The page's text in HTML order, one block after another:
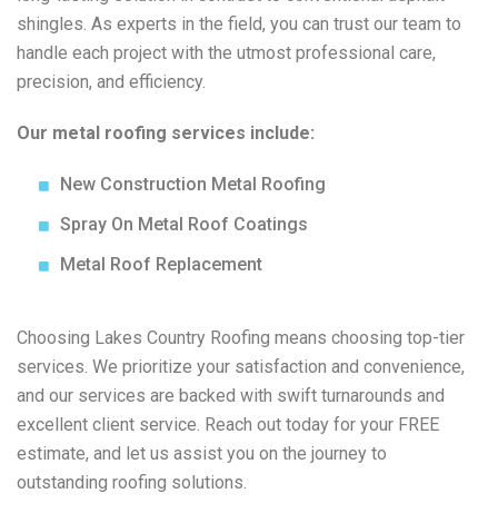
shingles. As experts in the field, you can trust our team to
handle each project with the utmost professional care,
precision, and efficiency.
Our metal roofing services include:
New Construction Metal Roofing
Spray On Metal Roof Coatings
Metal Roof Replacement
Choosing Lakes Country Roofing means choosing top-tier
services. We prioritize your satisfaction and convenience,
and our services are backed with swift turnarounds and
excellent client service. Reach out today for your FREE
estimate, and let us assist you on the journey to
outstanding roofing solutions.